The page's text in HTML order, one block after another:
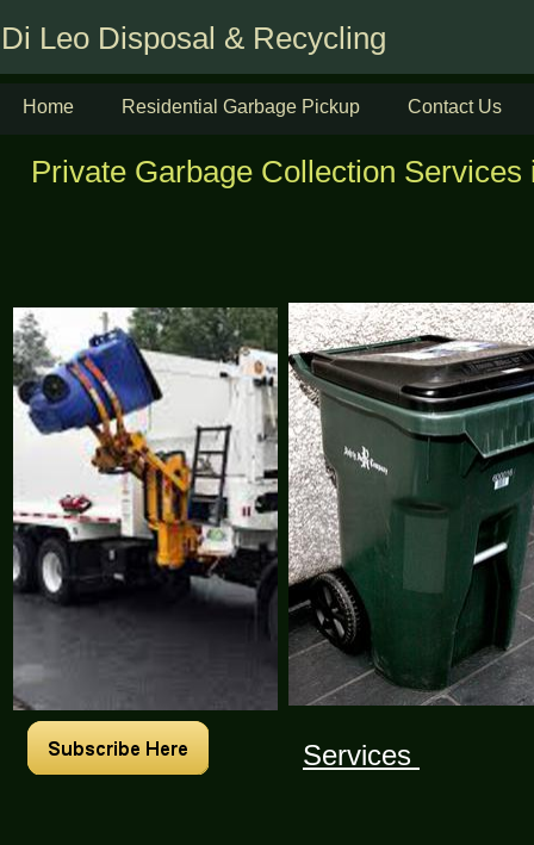
Home Residential Garbage Pickup Contact Us
Di Leo Disposal & Recycling
Services
Private Garbage Collection